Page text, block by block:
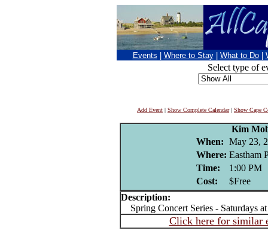
Events Where to Stay What to Do
Select type of
Add Event | Show Complete Calendar| Show Cape
Kim
When: May 23,
Where: Eastham
Time:
1:00 PM
Cost:
$Free
Description:
Spring Concert Series - Saturdays
Click here for similar